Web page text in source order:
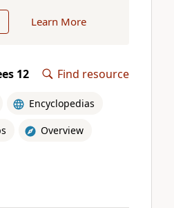
Learn More
12 Find resource
Encyclopedias
Overview